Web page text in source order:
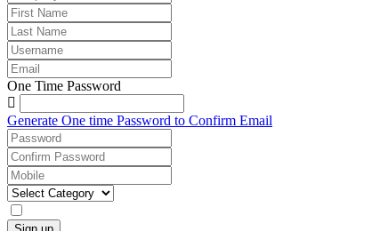
One Time Password
Generate One time Password to Confirm Email